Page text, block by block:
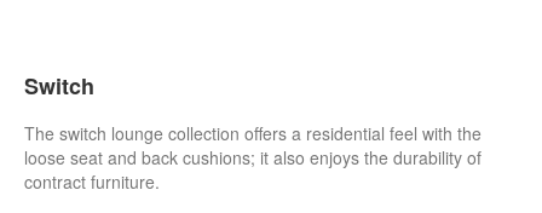
Switch
The switch lounge collection offers a residential feel with the
loose seat and back cushions; it also enjoys the durability of
contract furniture.